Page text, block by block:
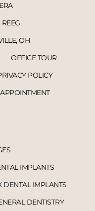
OH
OFFICE TOUR
POLICY
IMPLANTS
DENTAL IMPLANTS
DENTISTRY